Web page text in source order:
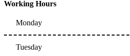
Working Hours
Monday
Tuesday